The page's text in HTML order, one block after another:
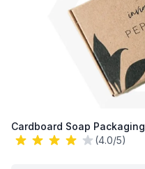
Cardboard Soap Packaging
(4.0/5)